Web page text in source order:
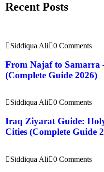
Recent Posts
Siddiqua Ali 0 Comments
From Najaf to Samarra
(Complete Guide 2026)
Siddiqua Ali 0 Comments
Iraq Ziyarat Guide:
Cities (Complete Guide
Siddiqua Ali 0 Comments